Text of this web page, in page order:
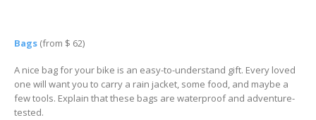
Bags (from $ 62)
A nice bag for your bike is an easy-to-understand gift. Every loved
one will want you to carry a rain jacket, some food, and maybe a
few tools. Explain that these bags are waterproof and adventure-
tested.